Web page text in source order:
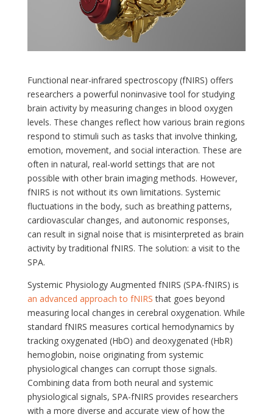
Functional near-infrared spectroscopy (fNIRS) offers
researchers a powerful noninvasive tool for studying
brain activity by measuring changes in blood oxygen
levels. These changes reflect how various brain regions
respond to stimuli such as tasks that involve thinking,
emotion, movement, and social interaction. These are
often in natural, real-world settings that are not
possible with other brain imaging methods. However,
fNIRS is not without its own limitations. Systemic
fluctuations in the body, such as breathing patterns,
cardiovascular changes, and autonomic responses,
can result in signal noise that is misinterpreted as brain
activity by traditional fNIRS. The solution: a visit to the
SPA.
Systemic Physiology Augmented fNIRS (SPA-fNIRS) is
an advanced approach to fNIRS that goes beyond
measuring local changes in cerebral oxygenation. While
standard fNIRS measures cortical hemodynamics by
tracking oxygenated (HbO) and deoxygenated (HbR)
hemoglobin, noise originating from systemic
physiological changes can corrupt those signals.
Combining data from both neural and systemic
physiological signals, SPA-fNIRS provides researchers
with a more diverse and accurate view of how the